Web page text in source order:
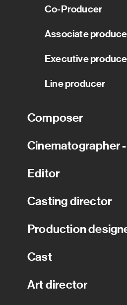
Co-Producer
Associate
Executive
Line producer
Composer
Cinematographer
Editor
Casting director
Production
Cast
Art director